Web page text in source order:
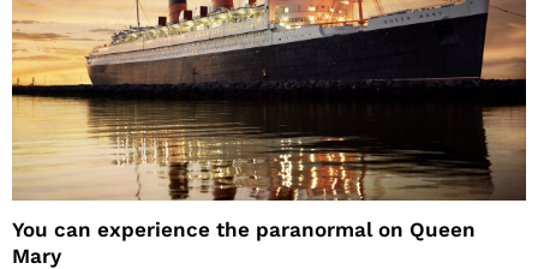
You can experience the paranormal on Queen
Mary